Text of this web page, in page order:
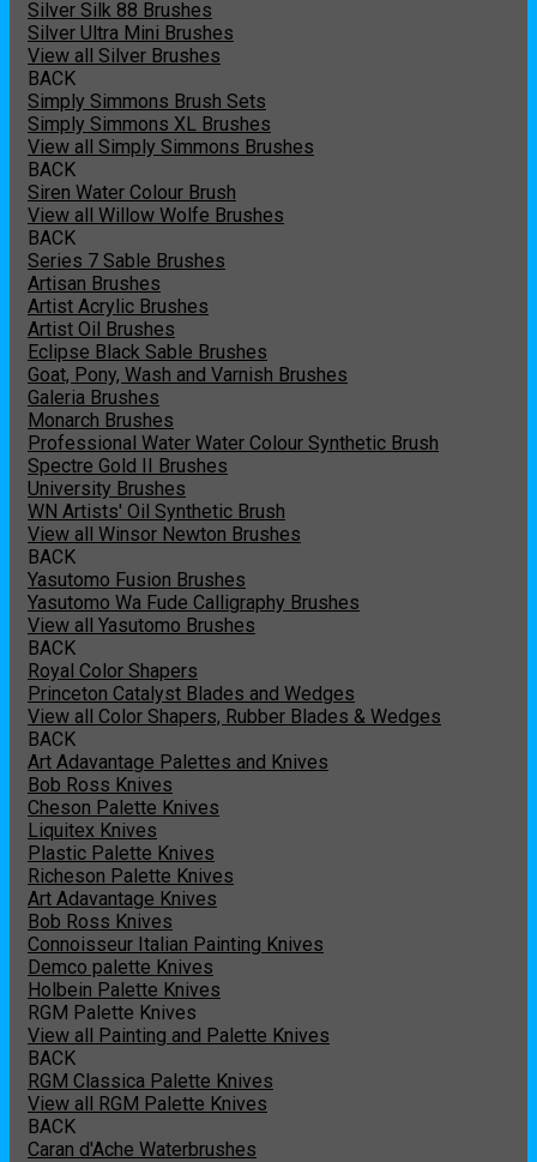
Silver Silk 88 Brushes
Silver Ultra Mini Brushes
View all Silver Brushes
BACK
Simply Simmons Brush Sets
Simply Simmons XL Brushes
View all Simply Simmons Brushes
BACK
Siren Water Colour Brush
View all Willow Wolfe Brushes
BACK
Series 7 Sable Brushes
Artisan Brushes
Artist Acrylic Brushes
Artist Oil Brushes
Eclipse Black Sable Brushes
Goat, Pony, Wash and Varnish Brushes
Galeria Brushes
Monarch Brushes
Professional Water Water Colour Synthetic Brush
Spectre Gold II Brushes
University Brushes
WN Artists' Oil Synthetic Brush
View all Winsor Newton Brushes
BACK
Yasutomo Fusion Brushes
Yasutomo Wa Fude Calligraphy Brushes
View all Yasutomo Brushes
BACK
Royal Color Shapers
Princeton Catalyst Blades and Wedges
View all Color Shapers, Rubber Blades & Wedges
BACK
Art Adavantage Palettes and Knives
Bob Ross Knives
Cheson Palette Knives
Liquitex Knives
Plastic Palette Knives
Richeson Palette Knives
Art Adavantage Knives
Bob Ross Knives
Connoisseur Italian Painting Knives
Demco palette Knives
Holbein Palette Knives
RGM Palette Knives
View all Painting and Palette Knives
BACK
RGM Classica Palette Knives
View all RGM Palette Knives
BACK
Caran d'Ache Waterbrushes